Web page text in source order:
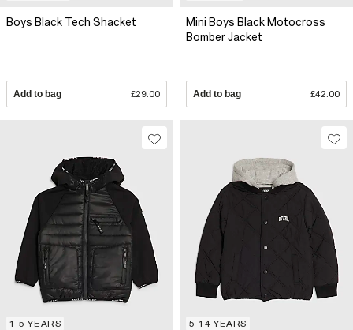
Boys Black Tech Shacket
Add to bag £29.00
Mini Boys Black Motocross
Bomber Jacket
Add to bag £42.00
1-5 YEARS 5-14 YEARS